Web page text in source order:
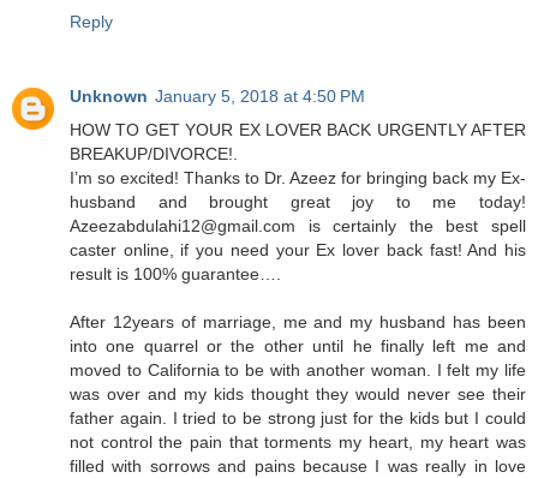
Reply
Unknown January 5, 2018 at 4:50 PM
HOW TO GET YOUR EX LOVER BACK URGENTLY AFTER
BREAKUP/DIVORCE!.
I’m so excited! Thanks to Dr. Azeez for bringing back my Ex-
husband and brought great joy to me today!
Azeezabdulahi12@gmail.com is certainly the best spell
caster online, if you need your Ex lover back fast! And his
result is 100% guarantee….
After 12years of marriage, me and my husband has been
into one quarrel or the other until he finally left me and
moved to California to be with another woman. I felt my life
was over and my kids thought they would never see their
father again. I tried to be strong just for the kids but I could
not control the pain that torments my heart, my heart was
filled with sorrows and pains because I was really in love